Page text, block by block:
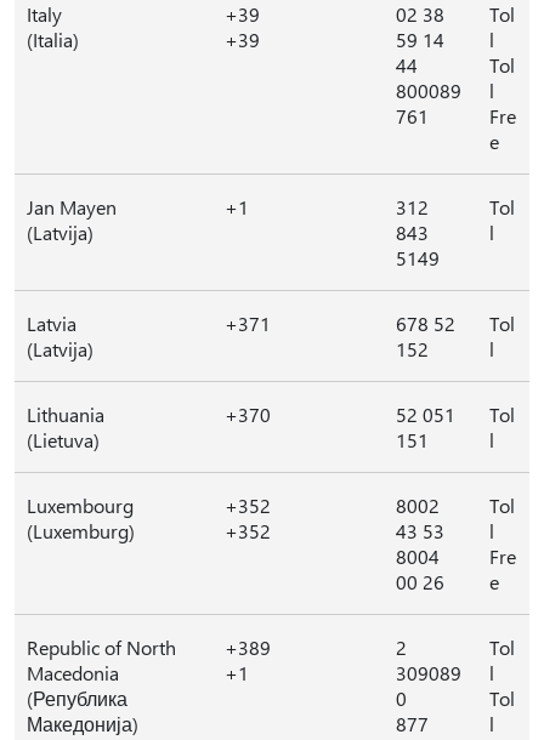
Italy
(Italia)
+39
+39
02 38
59 14
44
800089
761
Tol
l
Tol
l
Fre
e
Jan Mayen
(Latvija)
+1
312
843
5149
Tol
l
Latvia
(Latvija)
+371
678 52
152
Tol
l
Lithuania
(Lietuva)
+370
52 051
151
Tol
l
Luxembourg
(Luxemburg)
+352
+352
8002
43 53
8004
00 26
Tol
l
Fre
e
Republic of North
Macedonia
(Република
Македонија)
+389
+1
2
309089
0
877
Tol
l
Tol
l